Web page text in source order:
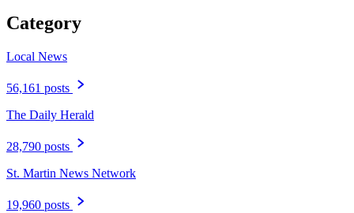
Category
Local News
56,161 posts
The Daily Herald
28,790 posts
St. Martin News Network
19,960 posts